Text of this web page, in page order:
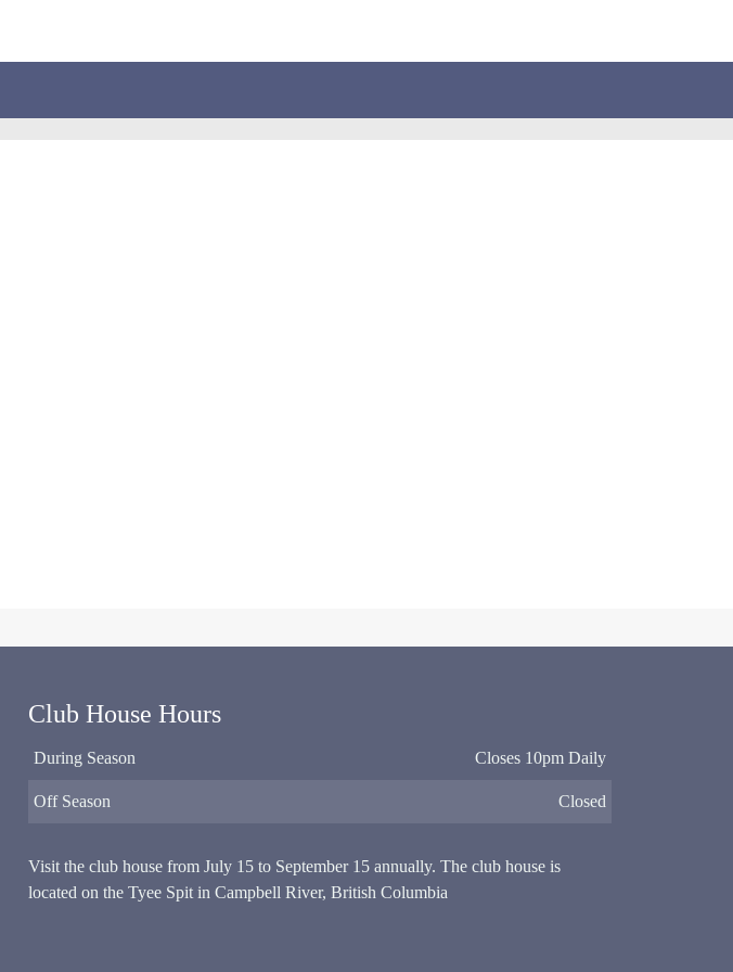
Club House Hours
During Season Closes 10pm Daily
Off Season Closed
Visit the club house from July 15 to September 15 annually. The club house is
located on the Tyee Spit in Campbell River, British Columbia